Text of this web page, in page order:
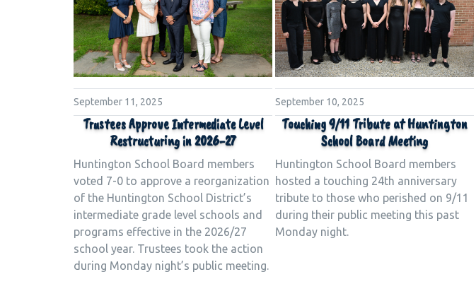
September 11, 2025
Trustees Approve Intermediate Level
Restructuring in 2026-27
Huntington School Board members
voted 7-0 to approve a reorganization
of the Huntington School District’s
intermediate grade level schools and
programs effective in the 2026/27
school year. Trustees took the action
during Monday night’s public meeting.
September 10, 2025
Touching 9/11 Tribute at Huntington
School Board Meeting
Huntington School Board members
hosted a touching 24th anniversary
tribute to those who perished on 9/11
during their public meeting this past
Monday night.